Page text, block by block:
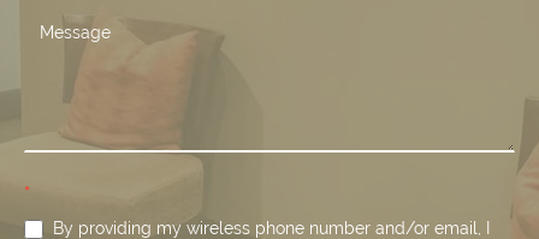
*
By providing my wireless phone number and/or email, I